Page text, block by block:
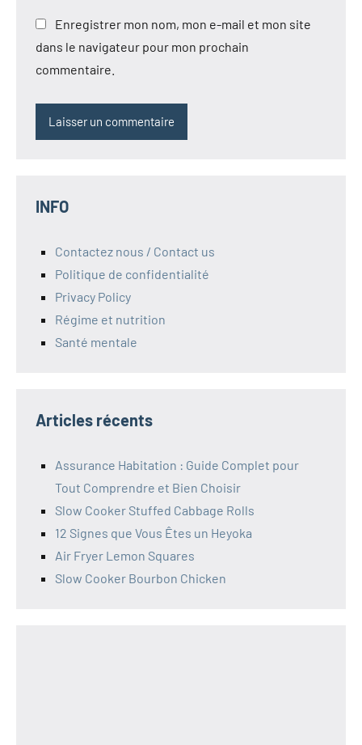
Enregistrer mon nom, mon e-mail et mon site
dans le navigateur pour mon prochain
commentaire.
INFO
Contactez nous / Contact us
Politique de confidentialité
Privacy Policy
Régime et nutrition
Santé mentale
Articles récents
Assurance Habitation : Guide Complet pour
Tout Comprendre et Bien Choisir
Slow Cooker Stuffed Cabbage Rolls
12 Signes que Vous Êtes un Heyoka
Air Fryer Lemon Squares
Slow Cooker Bourbon Chicken